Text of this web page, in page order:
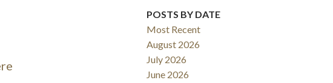
SOLD
POSTS BY DATE
Most Recent
August 2026
July 2026
June 2026